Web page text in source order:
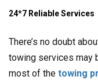
24*7 Reliable Services
There’s no doubt
towing services may
most of the towing